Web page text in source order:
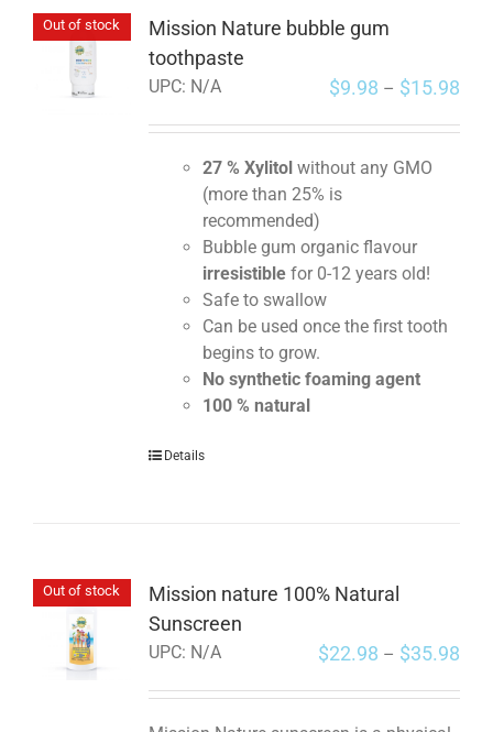
Out of stock
Mission Nature bubble gum
toothpaste
UPC: N/A $9.98 – $15.98
27 % Xylitol without any GMO
(more than 25% is
recommended)
Bubble gum organic flavour
irresistible for 0-12 years old!
Safe to swallow
Can be used once the first tooth
begins to grow.
No synthetic foaming agent
100 % natural
Details
Out of stock
Mission nature 100% Natural
Sunscreen
UPC: N/A $22.98 – $35.98